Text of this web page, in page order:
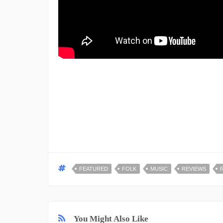
FEATURED FOLK MUSIC REVIEWS
You Might Also Like